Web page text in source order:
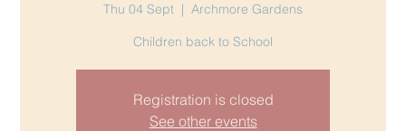
Thu 04 Sept
  |
Archmore Gardens
Children back to School
Registration is closed
See other events